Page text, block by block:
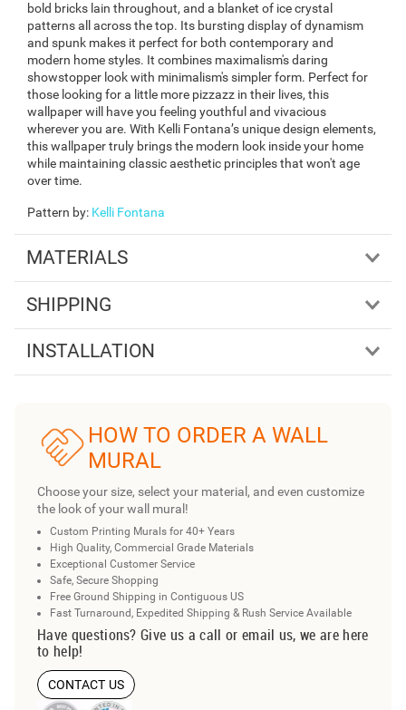
bold bricks lain throughout, and a blanket of ice crystal
patterns all across the top. Its bursting display of dynamism
and spunk makes it perfect for both contemporary and
modern home styles. It combines maximalism's daring
showstopper look with minimalism's simpler form. Perfect for
those looking for a little more pizzazz in their lives, this
wallpaper will have you feeling youthful and vivacious
wherever you are. With Kelli Fontana’s unique design elements,
this wallpaper truly brings the modern look inside your home
while maintaining classic aesthetic principles that won't age
over time.
Pattern by: Kelli Fontana
MATERIALS
SHIPPING
INSTALLATION
HOW TO ORDER A WALL
MURAL
Choose your size, select your material, and even customize
the look of your wall mural!
Custom Printing Murals for 40+ Years
High Quality, Commercial Grade Materials
Exceptional Customer Service
Safe, Secure Shopping
Free Ground Shipping in Contiguous US
Fast Turnaround, Expedited Shipping & Rush Service Available
Have questions? Give us a call or email us, we are here
to help!
CONTACT US